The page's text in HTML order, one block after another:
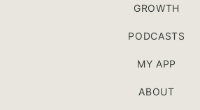
GROWTH
PODCASTS
MY APP
ABOUT